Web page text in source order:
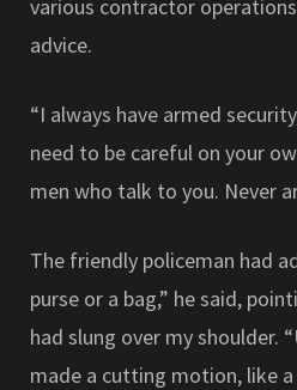
various contractor
advice.
“I always have armed
need to be careful on your
men who talk to you. Never
The friendly policeman had
purse or a bag,” he said,
had slung over my shoulder.
made a cutting motion, like